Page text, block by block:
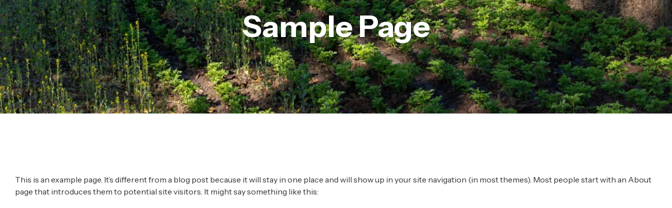
Sample Page
This is an example page. It’s different from a blog post because it will stay in one place and will show up in your site navigation (in most themes). Most people start with an About
page that introduces them to potential site visitors. It might say something like this: